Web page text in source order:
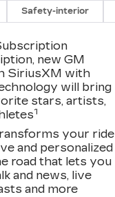
Safety-interior
new GM
SiriusXM with
will bring
stars, artists,
1
your ride
and personalized
road that lets you
and news, live
and more